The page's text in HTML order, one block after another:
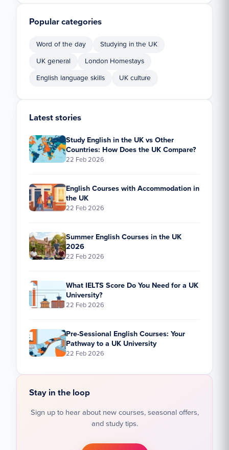
Popular categories
Word of the day Studying in the UK
UK general London Homestays
English language skills UK culture
Latest stories
Study English in the UK vs Other
Countries: How Does the UK Compare?
22 Feb 2026
English Courses with Accommodation in
the UK
22 Feb 2026
Summer English Courses in the UK
2026
22 Feb 2026
What IELTS Score Do You Need for a UK
University?
22 Feb 2026
Pre-Sessional English Courses: Your
Pathway to a UK University
22 Feb 2026
Stay in the loop
Sign up to hear about new courses, seasonal offers,
and study tips.